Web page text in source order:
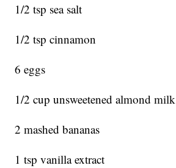
1/2 tsp sea salt
1/2 tsp cinnamon
6 eggs
1/2 cup unsweetened almond milk
2 mashed bananas
1 tsp vanilla extract